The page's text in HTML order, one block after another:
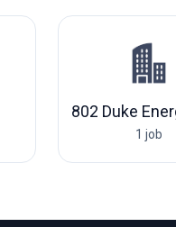
1 job